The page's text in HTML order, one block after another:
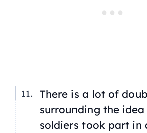
There is a lot of
surrounding the
soldiers took part in